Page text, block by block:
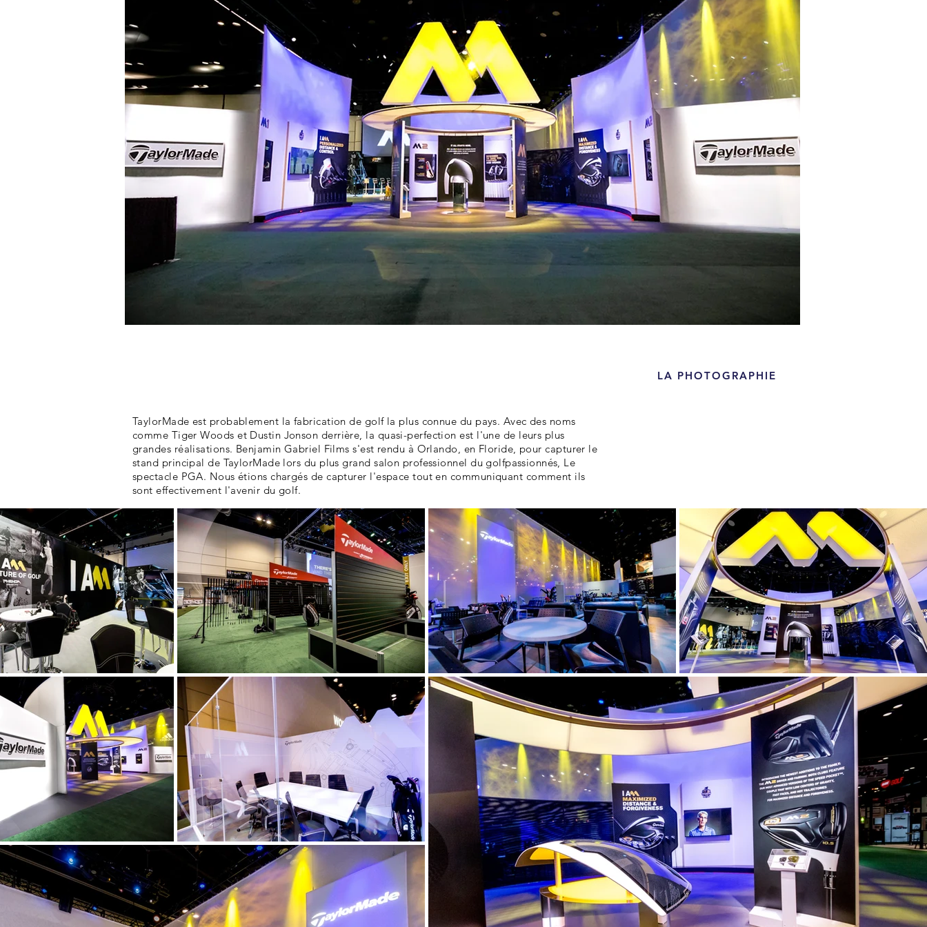
LA PHOTOGRAPHIE
TaylorMade est probablement la fabrication de golf la plus connue du pays. Avec des noms
comme Tiger Woods et Dustin Jonson derrière, la quasi-perfection est l'une de leurs plus
grandes réalisations. Benjamin Gabriel Films s'est rendu à Orlando, en Floride, pour capturer le
stand principal de TaylorMade lors du plus grand salon professionnel du golfpassionnés, Le
spectacle PGA. Nous étions chargés de capturer l'espace tout en communiquant comment ils
sont effectivement l'avenir du golf.